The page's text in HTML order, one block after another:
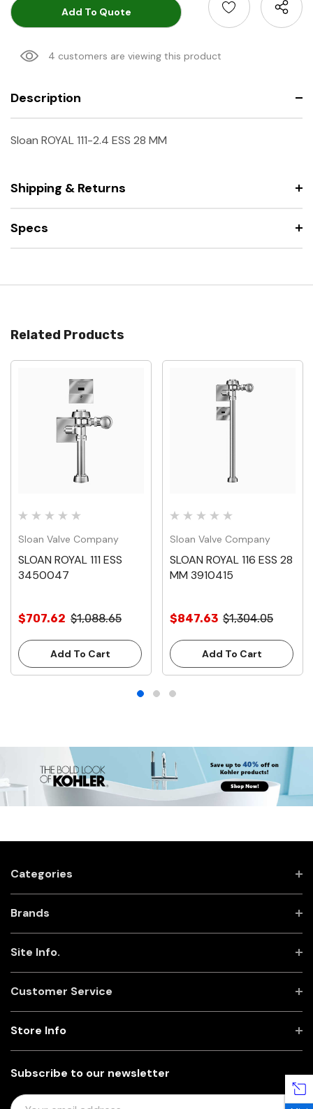
Add To Quote
4 customers are viewing this product
Description
Sloan ROYAL 111-2.4 ESS 28 MM
Shipping & Returns
Specs
Related Products
Sloan Valve Company
SLOAN ROYAL 111 ESS
3450047
$707.62 $1,088.65
Add To Cart
Sloan Valve Company
SLOAN ROYAL 116 ESS 28
MM 3910415
$847.63 $1,304.05
Add To Cart
Categories
Brands
Site Info.
Customer Service
Subscribe to our newsletter
E
Store Info